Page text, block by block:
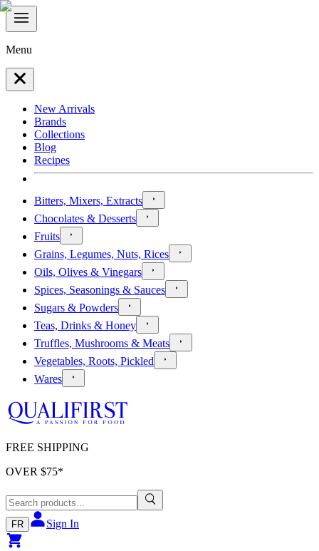
Menu
New Arrivals
Brands
Collections
Blog
Recipes
Bitters, Mixers, Extracts
Chocolates & Desserts
Fruits
Grains, Legumes, Nuts, Rices
Oils, Olives & Vinegars
Spices, Seasonings & Sauces
Sugars & Powders
Teas, Drinks & Honey
Truffles, Mushrooms & Meats
Vegetables, Roots, Pickled
Wares
FREE SHIPPING
OVER $75*
FR Sign In